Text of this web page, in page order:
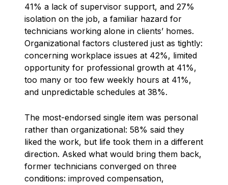
41% a lack of supervisor support, and 27%
isolation on the job, a familiar hazard for
technicians working alone in clients’ homes.
Organizational factors clustered just as tightly:
concerning workplace issues at 42%, limited
opportunity for professional growth at 41%,
too many or too few weekly hours at 41%,
and unpredictable schedules at 38%.
The most-endorsed single item was personal
rather than organizational: 58% said they
liked the work, but life took them in a different
direction. Asked what would bring them back,
former technicians converged on three
conditions: improved compensation,